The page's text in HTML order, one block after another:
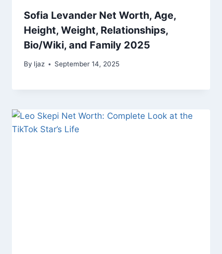
Sofia Levander Net Worth, Age,
Height, Weight, Relationships,
Bio/Wiki, and Family 2025
By Ijaz September 14, 2025